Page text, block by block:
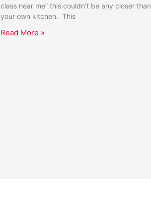
class near me” this couldn’t be any closer than
your own kitchen. This
Read More »